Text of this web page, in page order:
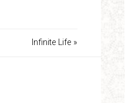
Infinite Life »